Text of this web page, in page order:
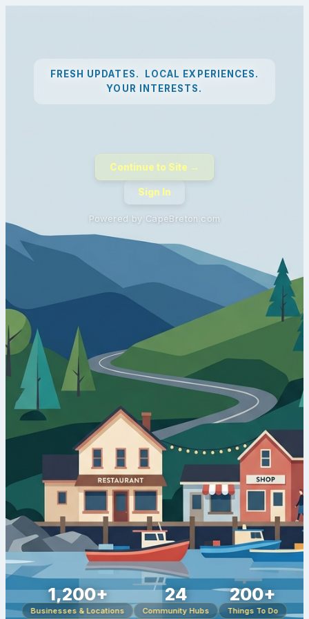
FRESH UPDATES. LOCAL EXPERIENCES.
YOUR INTERESTS.
Continue to Site →
Sign In
Powered by CapeBreton.com
1,200+
Businesses & Locations
24
Community Hubs
200+
Things To Do